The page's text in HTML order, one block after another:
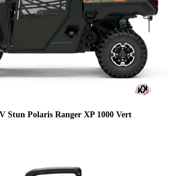
Stun Polaris Ranger XP 1000 Vert